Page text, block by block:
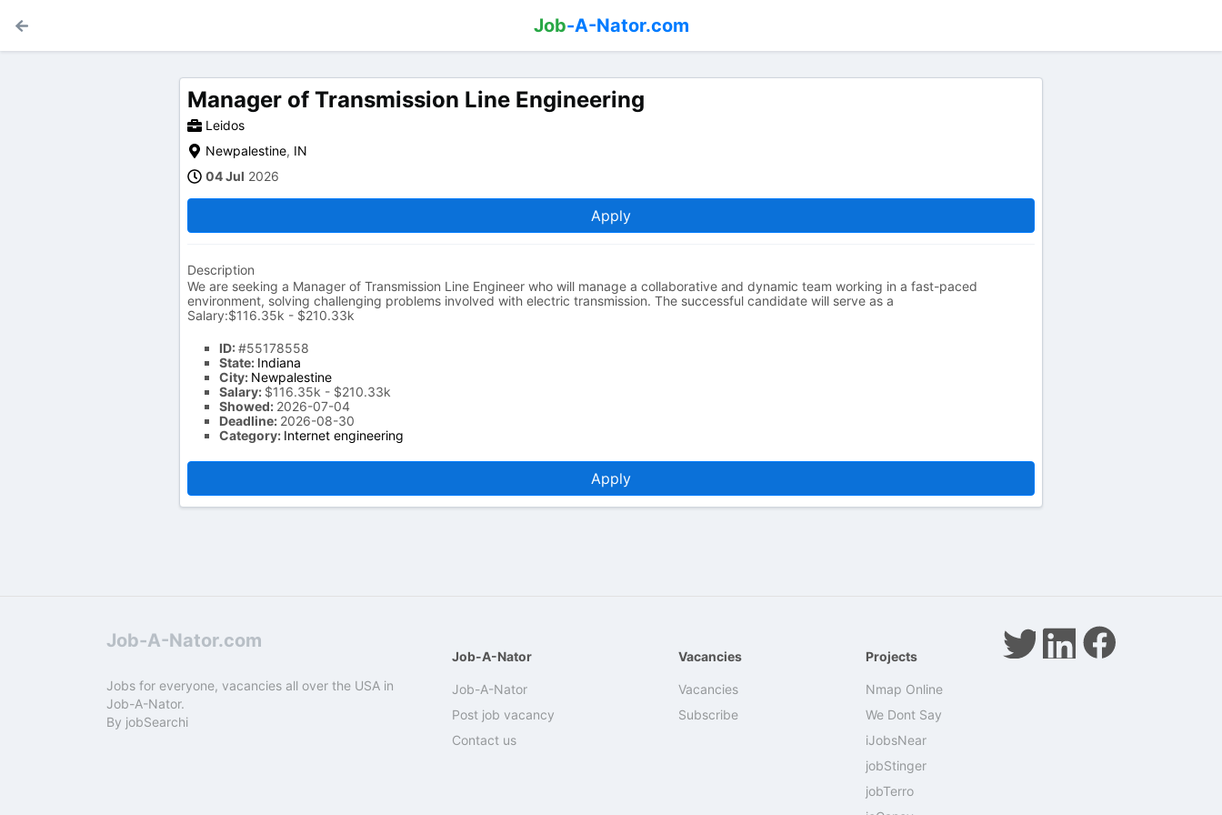
Job-A-Nator.com
Manager of Transmission Line Engineering
Leidos
Newpalestine, IN
04 Jul 2026
Apply
Description
We are seeking a Manager of Transmission Line Engineer who will manage a collaborative and dynamic team working in a fast-paced
environment, solving challenging problems involved with electric transmission. The successful candidate will serve as a
Salary:$116.35k - $210.33k
ID:#55178558
State: Indiana
City: Newpalestine
Salary: $116.35k - $210.33k
Showed: 2026-07-04
Deadline: 2026-08-30
Category: Internet engineering
Apply
Job-A-Nator.com
Jobs for everyone, vacancies all over the USA in
Job-A-Nator.
By jobSearchi
Job-A-Nator
Job-A-Nator
Post job vacancy
Contact us
Vacancies
Vacancies
Subscribe
Projects
Nmap Online
We Dont Say
iJobsNear
jobStinger
jobTerro